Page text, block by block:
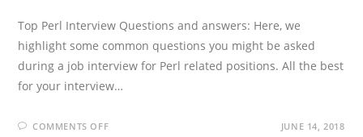
Top Perl Interview Questions and answers: Here, we
highlight some common questions you might be asked
during a job interview for Perl related positions. All the best
for your interview…
COMMENTS OFFON JUNE 14, 2018